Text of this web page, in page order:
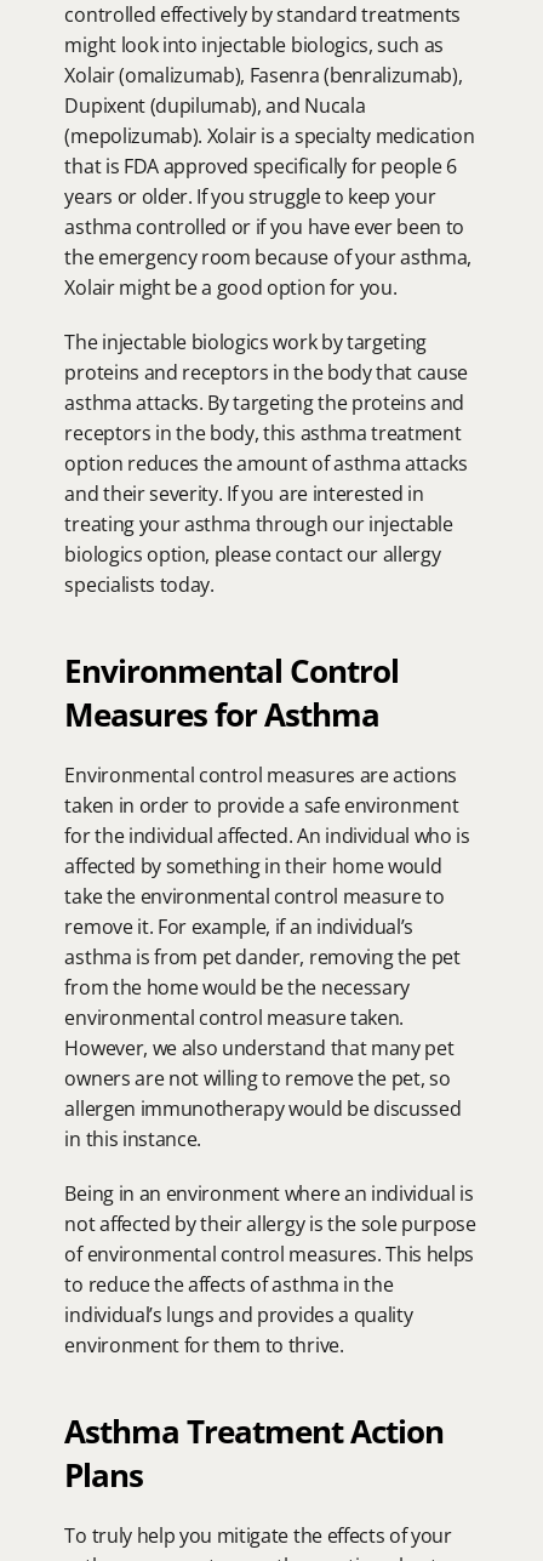
controlled effectively by standard treatments
might look into injectable biologics, such as
Xolair (omalizumab), Fasenra (benralizumab),
Dupixent (dupilumab), and Nucala
(mepolizumab). Xolair is a specialty medication
that is FDA approved specifically for people 6
years or older. If you struggle to keep your
asthma controlled or if you have ever been to
the emergency room because of your asthma,
Xolair might be a good option for you.
The injectable biologics work by targeting
proteins and receptors in the body that cause
asthma attacks. By targeting the proteins and
receptors in the body, this asthma treatment
option reduces the amount of asthma attacks
and their severity. If you are interested in
treating your asthma through our injectable
biologics option, please contact our allergy
specialists today.
Environmental Control
Measures for Asthma
Environmental control measures are actions
taken in order to provide a safe environment
for the individual affected. An individual who is
affected by something in their home would
take the environmental control measure to
remove it. For example, if an individual’s
asthma is from pet dander, removing the pet
from the home would be the necessary
environmental control measure taken.
However, we also understand that many pet
owners are not willing to remove the pet, so
allergen immunotherapy would be discussed
in this instance.
Being in an environment where an individual is
not affected by their allergy is the sole purpose
of environmental control measures. This helps
to reduce the affects of asthma in the
individual’s lungs and provides a quality
environment for them to thrive.
Asthma Treatment Action
Plans
To truly help you mitigate the effects of your